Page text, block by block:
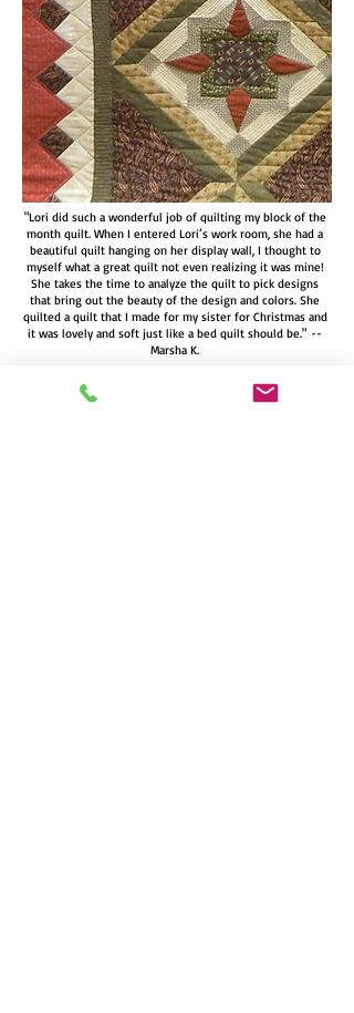
"Lori did such a wonderful job of quilting my block of the
month quilt. When I entered Lori’s work room, she had a
beautiful quilt hanging on her display wall, I thought to
myself what a great quilt not even realizing it was mine!
She takes the time to analyze the quilt to pick designs
that bring out the beauty of the design and colors. She
quilted a quilt that I made for my sister for Christmas and
it was lovely and soft just like a bed quilt should be." --
Marsha K.